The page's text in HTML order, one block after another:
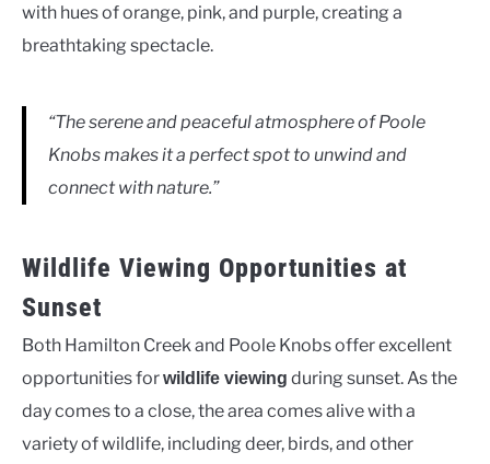
with hues of orange, pink, and purple, creating a
breathtaking spectacle.
“The serene and peaceful atmosphere of Poole
Knobs makes it a perfect spot to unwind and
connect with nature.”
Wildlife Viewing Opportunities at
Sunset
Both Hamilton Creek and Poole Knobs offer excellent
opportunities forwildlife viewing during sunset. As the
day comes to a close, the area comes alive with a
variety of wildlife, including deer, birds, and other